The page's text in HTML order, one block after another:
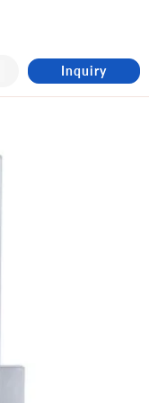
Inquiry